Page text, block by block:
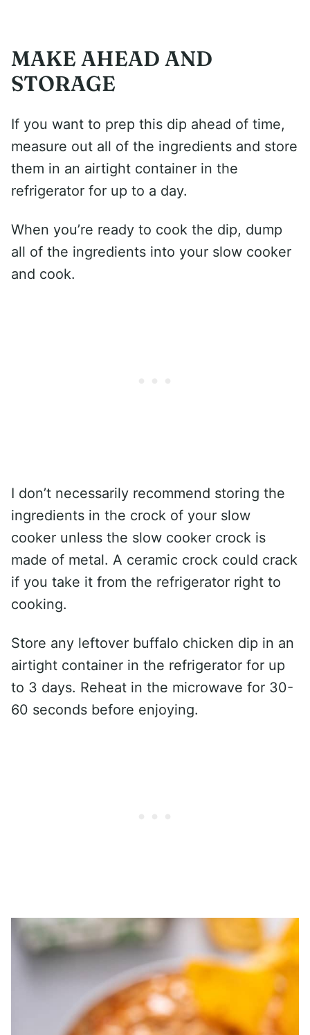
MAKE AHEAD AND
STORAGE
If you want to prep this dip ahead of time,
measure out all of the ingredients and store
them in an airtight container in the
refrigerator for up to a day.
When you’re ready to cook the dip, dump
all of the ingredients into your slow cooker
and cook.
I don’t necessarily recommend storing the
ingredients in the crock of your slow
cooker unless the slow cooker crock is
made of metal. A ceramic crock could crack
if you take it from the refrigerator right to
cooking.
Store any leftover buffalo chicken dip in an
airtight container in the refrigerator for up
to 3 days. Reheat in the microwave for 30-
60 seconds before enjoying.